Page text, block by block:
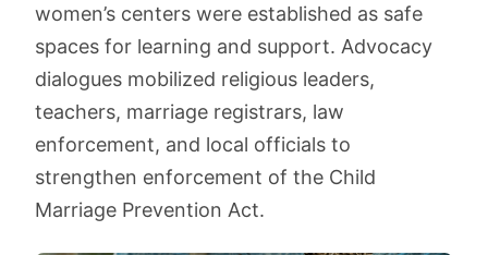
women’s centers were established as safe
spaces for learning and support. Advocacy
dialogues mobilized religious leaders,
teachers, marriage registrars, law
enforcement, and local officials to
strengthen enforcement of the Child
Marriage Prevention Act.